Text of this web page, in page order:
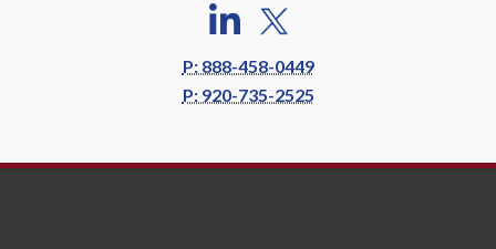
P: 888-458-0449
P: 920-735-2525